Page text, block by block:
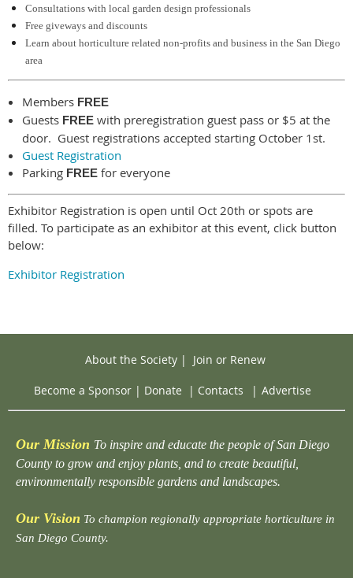
Consultations with local garden design professionals
Free giveways and discounts
Learn about horticulture related non-profits and business in the San Diego
area
Members FREE
Guests FREE with preregistration guest pass or $5 at the
door. Guest registrations accepted starting October 1st.
Guest Registration
Parking FREE for everyone
Exhibitor Registration is open until Oct 20th or spots are
filled. To participate as an exhibitor at this event, click button
below:
Exhibitor Registration
About the Society| Join or Renew
Become a Sponsor | Donate | Contacts | Advertise
Our Mission To inspire and educate the people of San Diego
County to grow and enjoy plants, and to create beautiful,
environmentally responsible gardens and landscapes.
Our Vision To champion regionally appropriate horticulture in
San Diego County.